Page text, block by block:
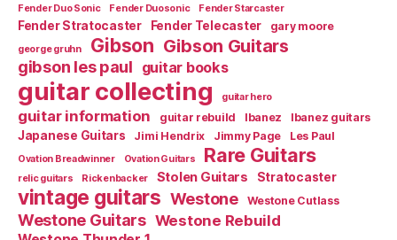
Fender Duo Sonic Fender Duosonic Fender Starcaster
Fender Stratocaster Fender Telecaster gary moore
george gruhn Gibson Gibson Guitars
gibson les paul guitar books
guitar collecting guitar hero
guitar information guitar rebuild Ibanez Ibanez guitars
Japanese Guitars Jimi Hendrix Jimmy Page Les Paul
Ovation Breadwinner Ovation Guitars Rare Guitars
relic guitars Rickenbacker Stolen Guitars Stratocaster
vintage guitars Westone Westone Cutlass
Westone Guitars Westone Rebuild